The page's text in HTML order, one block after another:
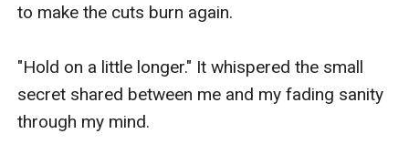
to make the cuts burn again.
"Hold on a little longer." It whispered the small
secret shared between me and my fading sanity
through my mind.